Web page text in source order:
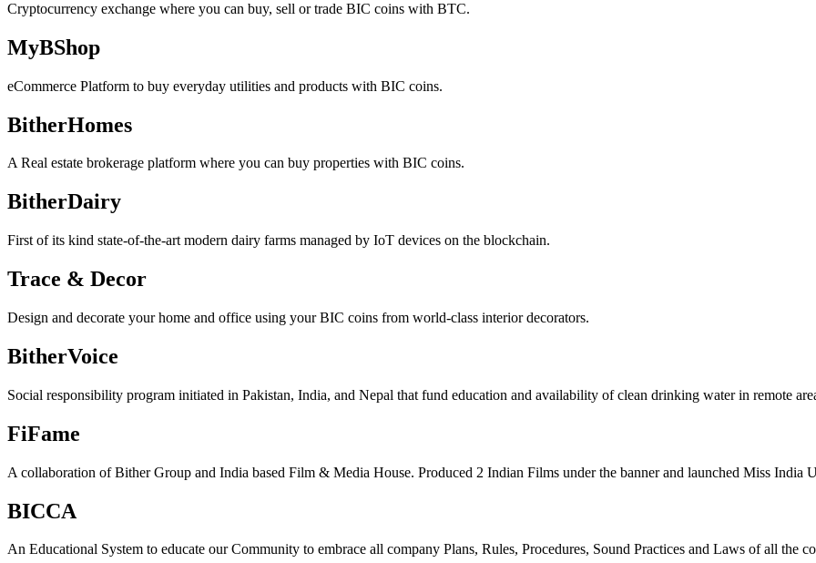
Cryptocurrency exchange where you can buy, sell or trade BIC coins with BTC.
MyBShop
eCommerce Platform to buy everyday utilities and products with BIC coins.
BitherHomes
A Real estate brokerage platform where you can buy properties with BIC coins.
BitherDairy
First of its kind state-of-the-art modern dairy farms managed by IoT devices on the blockchain.
Trace & Decor
Design and decorate your home and office using your BIC coins from world-class interior decorators.
BitherVoice
Social responsibility program initiated in Pakistan, India, and Nepal that fund education and availability of clean drinking water in remote
FiFame
A collaboration of Bither Group and India based Film & Media House. Produced 2 Indian Films under the banner and launched Miss India
BICCA
An Educational System to educate our Community to embrace all company Plans, Rules, Procedures, Sound Practices and Laws of all the